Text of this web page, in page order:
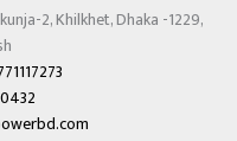
2, Khilkhet, Dhaka -1229,